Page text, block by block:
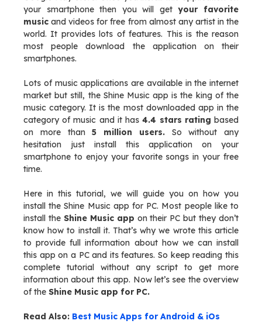
your smartphone then you will getyour favorite
music and videos for free from almost any artist in the
world. It provides lots of features. This is the reason
most people download the application on their
smartphones.
Lots of music applications are available in the internet
market but still, the Shine Music app is the king of the
music category. It is the most downloaded app in the
category of music and it has4.4 stars rating based
on more than5 million users.So without any
hesitation just install this application on your
smartphone to enjoy your favorite songs in your free
time.
Here in this tutorial, we will guide you on how you
install the Shine Music app for PC. Most people like to
install the Shine Music app on their PC but they don’t
know how to install it. That’s why we wrote this article
to provide full information about how we can install
this app on a PC and its features. So keep reading this
complete tutorial without any script to get more
information about this app. Now let’s see the overview
of the Shine Music app for PC.
Read Also: Best Music Apps for Android & iOs